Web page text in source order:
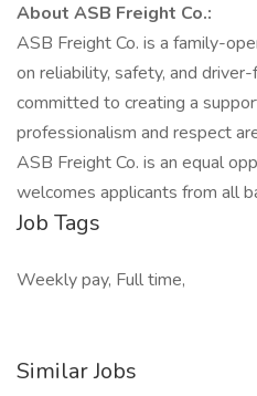
About ASB Freight Co.:
ASB Freight Co. is a family-
on reliability, safety, and
committed to creating a
professionalism and respect
ASB Freight Co. is an equal
welcomes applicants from all
Job Tags
Weekly pay, Full time,
Similar Jobs